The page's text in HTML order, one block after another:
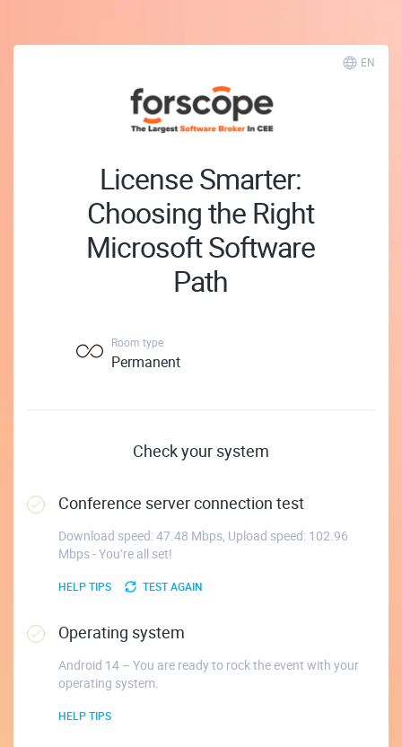
EN
License Smarter:
Choosing the Right
Microsoft Software
Path
Room type
Permanent
Check your system
Conference server connection test
Download speed: 47.48 Mbps, Upload speed: 102.96
Mbps - You’re all set!
HELP TIPS TEST AGAIN
Operating system
Android 14 – You are ready to rock the event with your
operating system.
HELP TIPS